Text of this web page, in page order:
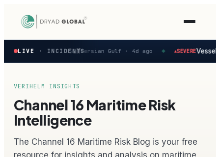
verified
maritime
incidents
select
one
how
the
LIVE · INCIDENTS
in the Persian GulfPersian Gulf · 4d ago SEVEREVessel
VERIHELM INSIGHTS
Channel 16 Maritime Risk
Intelligence
The Channel 16 Maritime Risk Blog is your free
resource for insights and analysis on maritime